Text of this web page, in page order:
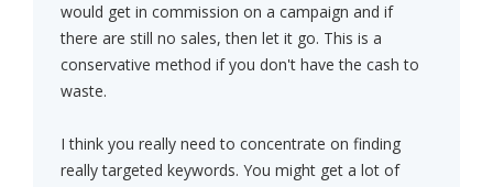
would get in commission on a campaign and if
there are still no sales, then let it go. This is a
conservative method if you don't have the cash to
waste.
I think you really need to concentrate on finding
really targeted keywords. You might get a lot of